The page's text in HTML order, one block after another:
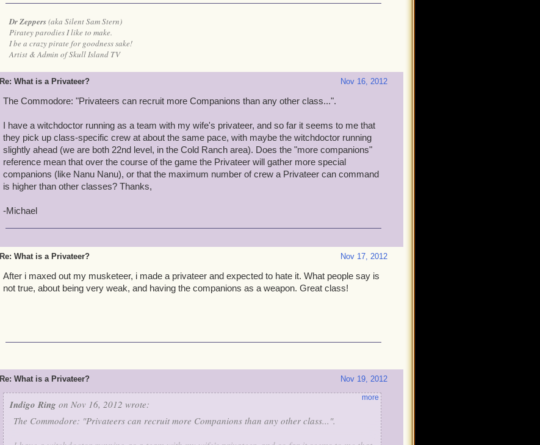
Dr Zeppers(aka Silent Sam Stern)
Piratey parodies I like to make.
I be a crazy pirate for goodness sake!
Artist & Admin of Skull Island TV
Nov 16, 2012
Re: What is a Privateer?
The Commodore: "Privateers can recruit more Companions than any other class...".
I have a witchdoctor running as a team with my wife's privateer, and so far it seems to me that
they pick up class-specific crew at about the same pace, with maybe the witchdoctor running
slightly ahead (we are both 22nd level, in the Cold Ranch area). Does the "more companions"
reference mean that over the course of the game the Privateer will gather more special
companions (like Nanu Nanu), or that the maximum number of crew a Privateer can command
is higher than other classes? Thanks,
-Michael
Nov 17, 2012
Re: What is a Privateer?
After i maxed out my musketeer, i made a privateer and expected to hate it. What people say is
not true, about being very weak, and having the companions as a weapon. Great class!
Nov 19, 2012
Re: What is a Privateer?
Indigo Ring on Nov 16, 2012 wrote:
The Commodore: "Privateers can recruit more Companions than any other class...".
more